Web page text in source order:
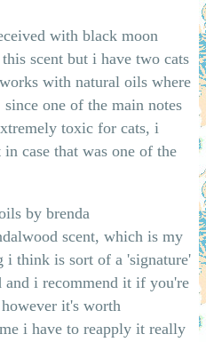
with black moon
scent but i have two cats
with natural oils where
one of the main notes
toxic for cats, i
case that was one of the
by brenda
scent, which is my
i think is sort of a 'signature'
i recommend it if you're
it's worth
i have to reapply it really